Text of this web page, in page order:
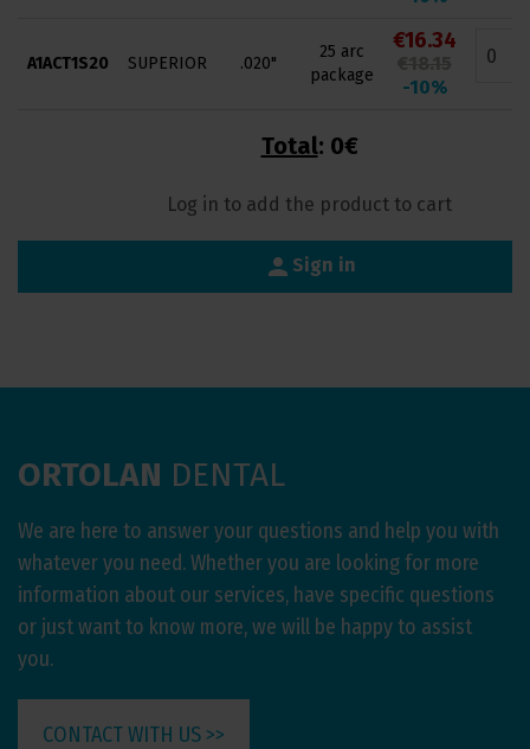
A1ACT1S20 SUPERIOR .020"
25 arc
package
€16.34
-10%
Total: 0€
Log in to add the product to cart
person Sign in
ORTOLAN DENTAL
We are here to answer your questions and help you with
whatever you need. Whether you are looking for more
information about our services, have specific questions
or just want to know more, we will be happy to assist
you.
CONTACT WITH US >>